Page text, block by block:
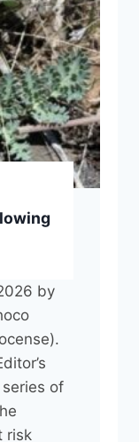
by
of
risk